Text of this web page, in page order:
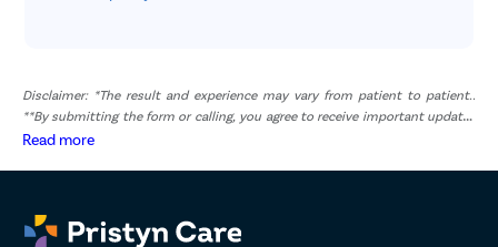
Disclaimer: *The result and experience may vary from patient to patient..
**By submitting the form or calling, you agree to receive important updates
and marketing communications.
Read more